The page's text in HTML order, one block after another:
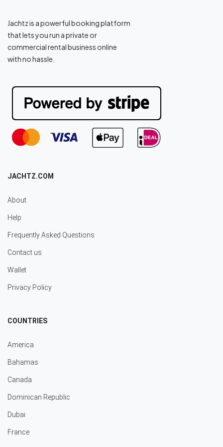
Jachtz is a powerful booking platform
that lets you run a private or
commercial rental business online
with no hassle.
JACHTZ.COM
About
Help
Frequently Asked Questions
Contact us
Wallet
Privacy Policy
COUNTRIES
America
Bahamas
Canada
Dominican Republic
Dubai
France